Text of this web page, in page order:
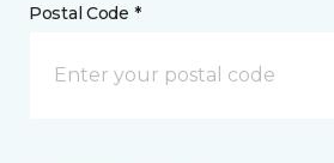
Postal Code *